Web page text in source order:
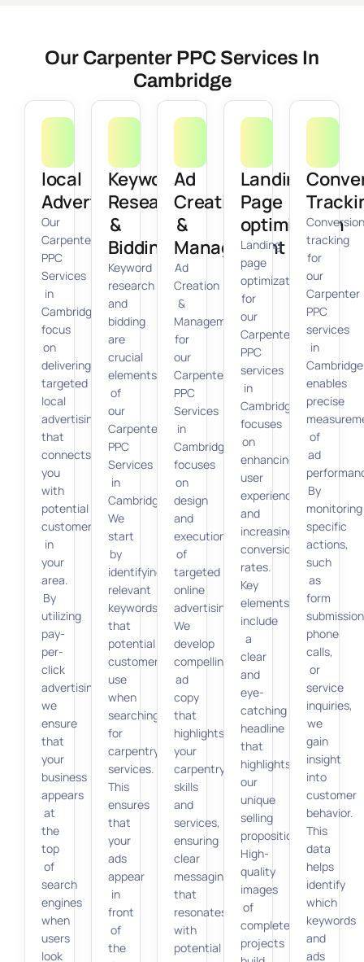
Our Carpenter PPC Services In
Cambridge
local
Advertising
Our
Carpenter
PPC
Services
in
Cambridge
focus
on
delivering
targeted
local
advertising
that
connects
you
with
potential
customers
in
your
area.
By
utilizing
pay-
per-
click
advertising,
we
ensure
that
your
business
appears
at
the
top
of
search
engines
when
users
look
Keyword
Research
&
Bidding
Keyword
research
and
bidding
are
crucial
elements
of
our
Carpenter
PPC
Services
in
Cambridge.
We
start
by
identifying
relevant
keywords
that
potential
customers
use
when
searching
for
carpentry
services.
This
ensures
that
your
ads
appear
in
front
of
the
Ad
Creation
&
Management
Ad
Creation
&
Management
for
our
Carpenter
PPC
Services
in
Cambridge
focuses
on
design
and
execution
of
targeted
online
advertising.
We
develop
compelling
ad
copy
that
highlights
your
carpentry
skills
and
services,
ensuring
clear
messaging
that
resonates
with
potential
Landing
Page
optimization
Landing
page
optimization
for
our
Carpenter
PPC
services
in
Cambridge
focuses
on
enhancing
user
experience
and
increasing
conversion
rates.
Key
elements
include
a
clear
and
eye-
catching
headline
that
highlights
our
unique
selling
proposition.
High-
quality
images
of
completed
projects
tracking
for
our
Carpenter
PPC
services
in
Cambridge
enables
precise
of
ad
By
monitoring
specific
actions,
such
as
form
phone
calls,
or
service
inquiries,
we
gain
insight
into
customer
behavior.
This
data
helps
identify
which
keywords
and
ads